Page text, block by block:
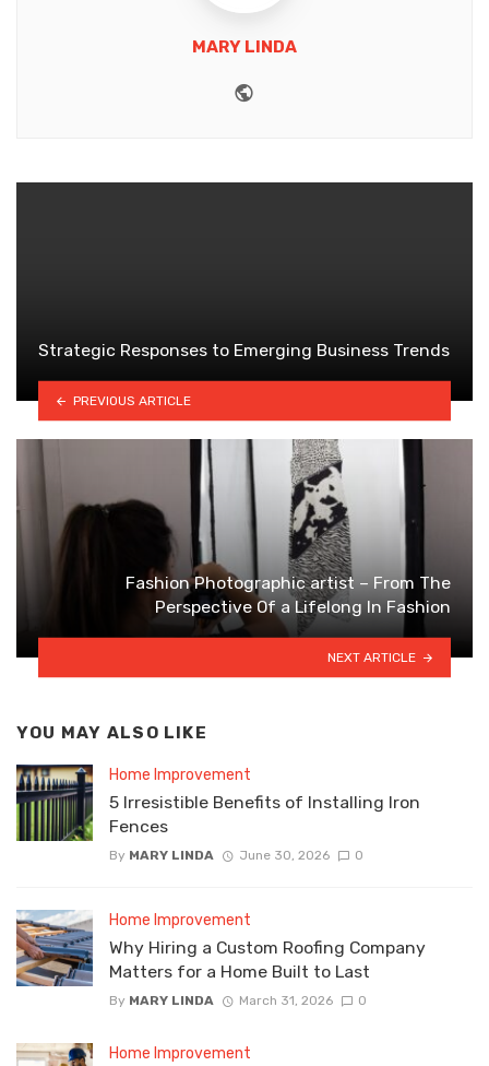
MARY LINDA
Strategic Responses to Emerging Business Trends
PREVIOUS ARTICLE
Fashion Photographic artist – From The
Perspective Of a Lifelong In Fashion
NEXT ARTICLE
YOU MAY ALSO LIKE
Home Improvement
5 Irresistible Benefits of Installing Iron
Fences
By MARY LINDA June 30, 2026 0
Home Improvement
Why Hiring a Custom Roofing Company
Matters for a Home Built to Last
By MARY LINDA March 31, 2026 0
Home Improvement